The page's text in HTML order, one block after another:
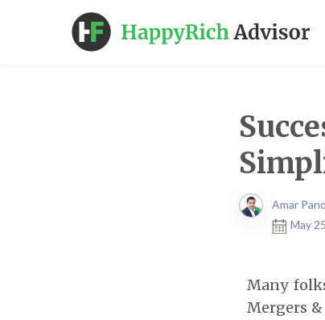
Amar
May
Many
Mergers